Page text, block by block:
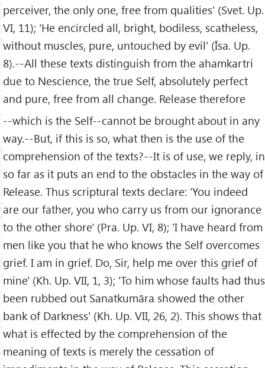
perceiver, the only one, free from qualities' (Svet. Up.
VI, 11); 'He encircled all, bright, bodiless, scatheless,
without muscles, pure, untouched by evil' (Īsa. Up.
8).--All these texts distinguish from the ahamkartri
due to Nescience, the true Self, absolutely perfect
and pure, free from all change. Release therefore
--which is the Self--cannot be brought about in any
way.--But, if this is so, what then is the use of the
comprehension of the texts?--It is of use, we reply, in
so far as it puts an end to the obstacles in the way of
Release. Thus scriptural texts declare: 'You indeed
are our father, you who carry us from our ignorance
to the other shore' (Pra. Up. VI, 8); 'I have heard from
men like you that he who knows the Self overcomes
grief. I am in grief. Do, Sir, help me over this grief of
mine' (Kh. Up. VII, 1, 3); 'To him whose faults had thus
been rubbed out Sanatkumāra showed the other
bank of Darkness' (Kh. Up. VII, 26, 2). This shows that
what is effected by the comprehension of the
meaning of texts is merely the cessation of